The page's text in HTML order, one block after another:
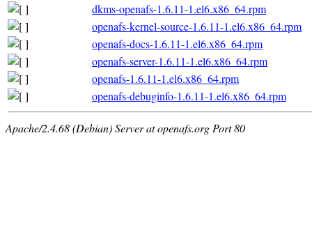
dkms-openafs-1.6.11-1.el6.x86_64.rpm
openafs-kernel-source-1.6.11-1.el6.x86_64.rpm
openafs-docs-1.6.11-1.el6.x86_64.rpm
openafs-server-1.6.11-1.el6.x86_64.rpm
openafs-1.6.11-1.el6.x86_64.rpm
openafs-debuginfo-1.6.11-1.el6.x86_64.rpm
Apache/2.4.68 (Debian) Server at openafs.org Port 80